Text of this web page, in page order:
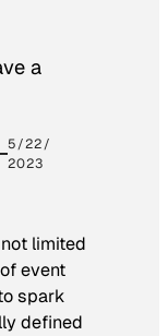
a
5/22/
2023
limited
event
spark
defined